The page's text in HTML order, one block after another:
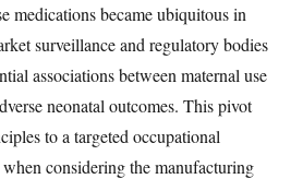
medications became ubiquitous in
surveillance and regulatory bodies
associations between maternal use
neonatal outcomes. This pivot
to a targeted occupational
considering the manufacturing